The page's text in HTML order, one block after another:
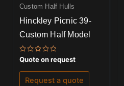
Custom Half Hulls
Hinckley Picnic 39-
Custom Half Model
Rated
0
out
of
Quote on request
Request a quote